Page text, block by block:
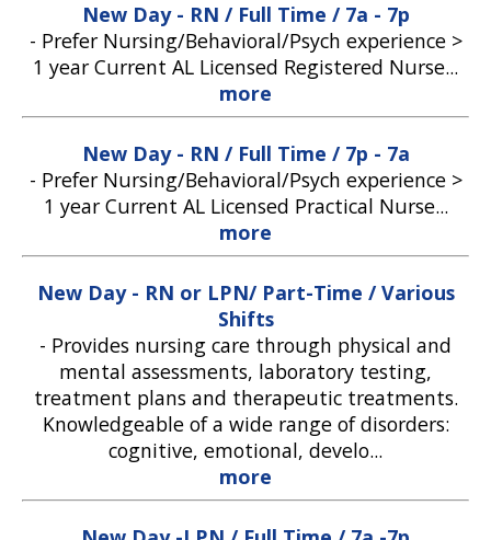
New Day - RN / Full Time / 7a - 7p
- Prefer Nursing/Behavioral/Psych experience >
1 year Current AL Licensed Registered Nurse...
more
New Day - RN / Full Time / 7p - 7a
- Prefer Nursing/Behavioral/Psych experience >
1 year Current AL Licensed Practical Nurse...
more
New Day - RN or LPN/ Part-Time / Various
Shifts
- Provides nursing care through physical and
mental assessments, laboratory testing,
treatment plans and therapeutic treatments.
Knowledgeable of a wide range of disorders:
cognitive, emotional, develo...
more